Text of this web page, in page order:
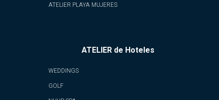
ATELIER PLAYA MUJERES
ATELIER de Hoteles
WEDDINGS
GOLF